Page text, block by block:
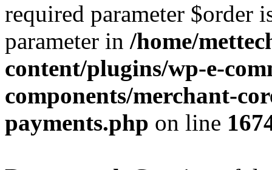
required parameter $order
parameter in /home/
content/plugins/wp-e-
components/merchant-
payments.php on line